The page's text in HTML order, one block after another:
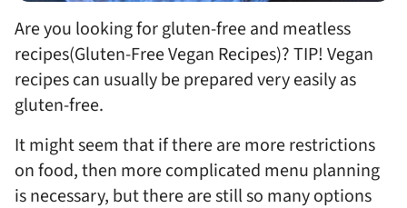
Are you looking for gluten-free and meatless
recipes(Gluten-Free Vegan Recipes)? TIP! Vegan
recipes can usually be prepared very easily as
gluten-free.
It might seem that if there are more restrictions
on food, then more complicated menu planning
is necessary, but there are still so many options